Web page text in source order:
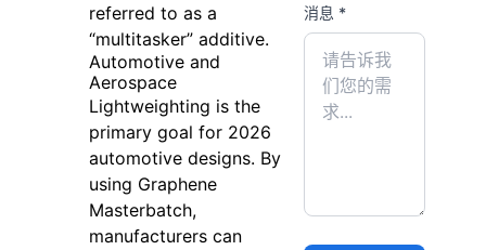
referred to as a
“multitasker” additive.
Automotive and
Aerospace
Lightweighting is the
primary goal for 2026
automotive designs. By
using Graphene
Masterbatch,
manufacturers can
消息 *